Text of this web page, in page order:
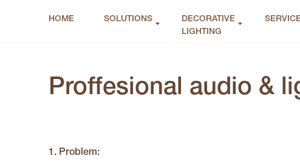
HOME SOLUTIONS
DECORATIVE
LIGHTING
Proffesional audio &
1. Problem: